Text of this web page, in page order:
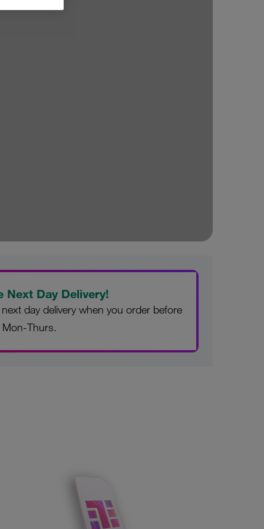
Next Day Delivery!
next day delivery when you order before
Thurs.